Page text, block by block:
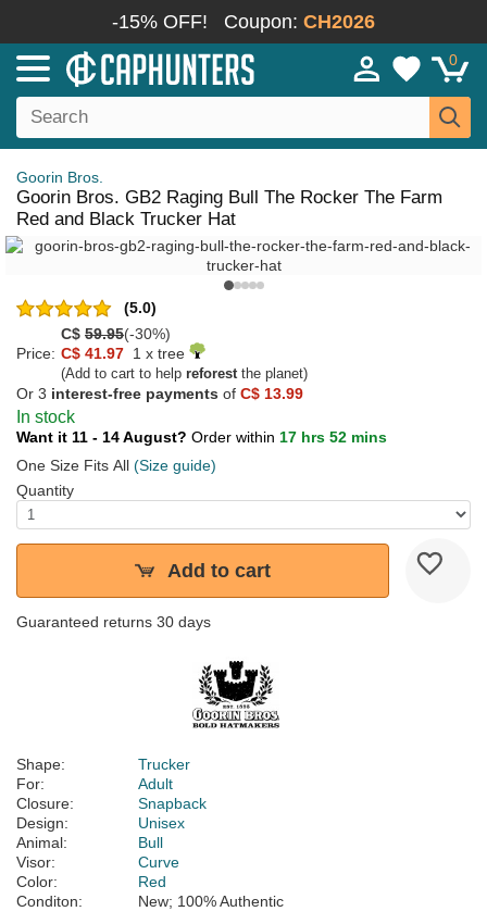
-15% OFF! Coupon: CH2026
0
Goorin Bros.
Goorin Bros. GB2 Raging Bull The Rocker The Farm
Red and Black Trucker Hat
(5.0)
C$ 59.95(-30%)
Price: C$ 41.97 1 x tree
(Add to cart to help reforestthe planet)
Or 3 interest-free payments of C$ 13.99
In stock
Want it 11 - 14 August? Order within 17 hrs 52 mins
One Size Fits All (Size guide)
Quantity
Add to cart
Guaranteed returns 30 days
Shape:
Trucker
For:
Adult
Closure:
Snapback
Design:
Unisex
Animal:
Bull
Visor:
Curve
Color:
Red
Conditon:
New; 100% Authentic